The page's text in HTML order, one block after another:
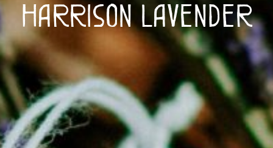
Harrison Lavender